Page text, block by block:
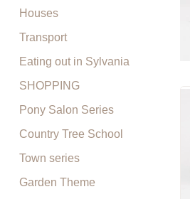
Houses
Transport
Eating out in Sylvania
SHOPPING
Pony Salon Series
Country Tree School
Town series
Garden Theme